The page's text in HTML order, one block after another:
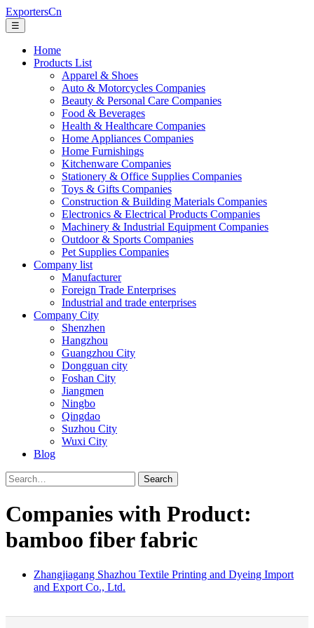
ExportersCn
☰
Home
Products List
Apparel & Shoes
Auto & Motorcycles Companies
Beauty & Personal Care Companies
Food & Beverages
Health & Healthcare Companies
Home Appliances Companies
Home Furnishings
Kitchenware Companies
Stationery & Office Supplies Companies
Toys & Gifts Companies
Construction & Building Materials Companies
Electronics & Electrical Products Companies
Machinery & Industrial Equipment Companies
Outdoor & Sports Companies
Pet Supplies Companies
Company list
Manufacturer
Foreign Trade Enterprises
Industrial and trade enterprises
Company City
Shenzhen
Hangzhou
Guangzhou City
Dongguan city
Foshan City
Jiangmen
Ningbo
Qingdao
Suzhou City
Wuxi City
Blog
Search
Companies with Product:
bamboo fiber fabric
Zhangjiagang Shazhou Textile Printing and Dyeing Import
and Export Co., Ltd.